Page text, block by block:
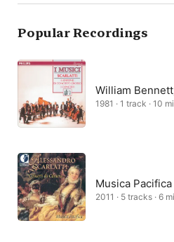
Popular Recordings
William
1981 · 1 track · 10
Musica Pacifica
2011 · 5 tracks · 6